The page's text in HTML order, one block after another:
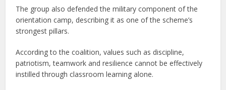
The group also defended the military component of the
orientation camp, describing it as one of the scheme’s
strongest pillars.
According to the coalition, values such as discipline,
patriotism, teamwork and resilience cannot be effectively
instilled through classroom learning alone.